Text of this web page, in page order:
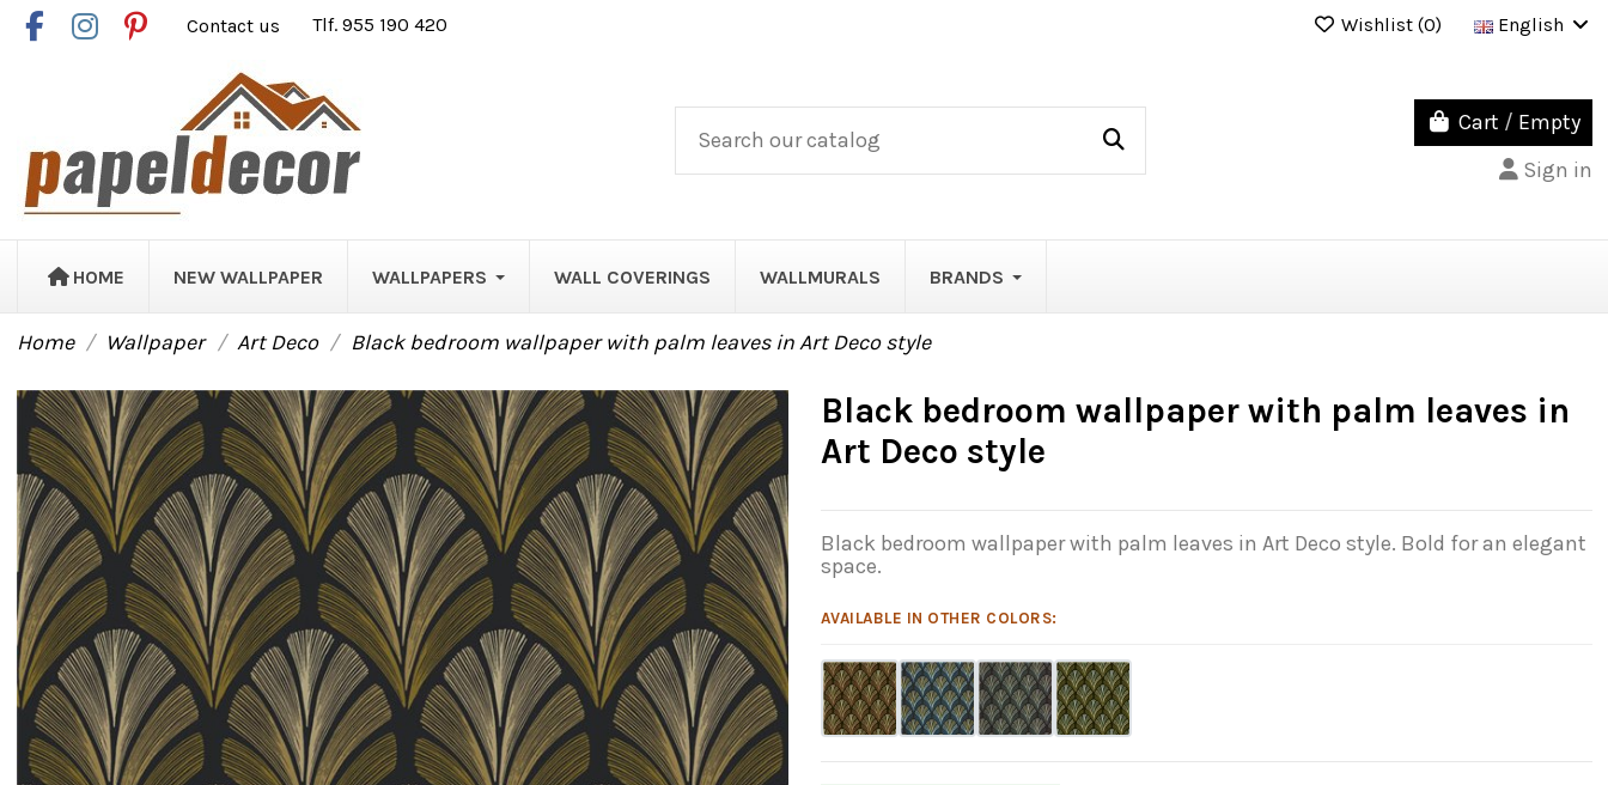
Contact us Tlf. 955 190 420 Wishlist (0) English
Cart / Empty
Sign in
HOME NEW WALLPAPER WALLPAPERS WALL COVERINGS WALLMURALS BRANDS
Home Wallpaper Art Deco Black bedroom wallpaper with palm leaves in Art Deco style
Black bedroom wallpaper with palm leaves in
Art Deco style
Black bedroom wallpaper with palm leaves in Art Deco style. Bold for an elegant
space.
AVAILABLE IN OTHER COLORS: